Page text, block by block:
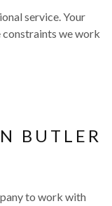
service. Your
constraints we work
BUTLER
to work with